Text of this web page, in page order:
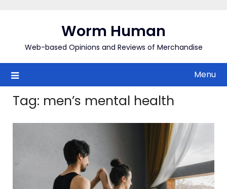
Worm Human
Web-based Opinions and Reviews of Merchandise
Menu
Tag: men’s mental health